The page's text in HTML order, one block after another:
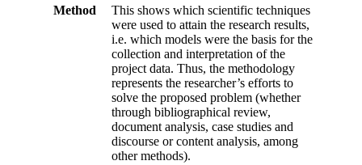
Method
This shows which scientific techniques
were used to attain the research results,
i.e. which models were the basis for the
collection and interpretation of the
project data. Thus, the methodology
represents the researcher’s efforts to
solve the proposed problem (whether
through bibliographical review,
document analysis, case studies and
discourse or content analysis, among
other methods).